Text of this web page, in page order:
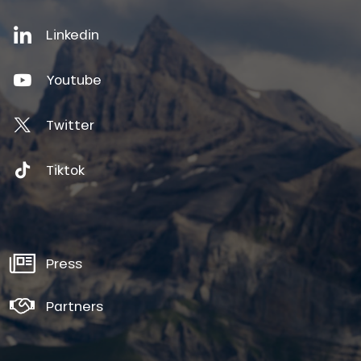
Linkedin
Youtube
Twitter
Tiktok
Press
Partners